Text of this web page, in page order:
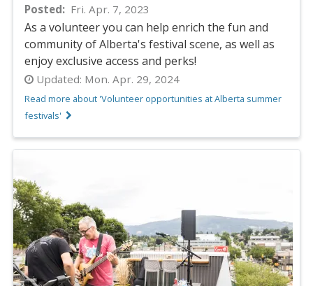
Posted Fri. Apr. 7, 2023
As a volunteer you can help enrich the fun and
community of Alberta's festival scene, as well as
enjoy exclusive access and perks!
Updated: Mon. Apr. 29, 2024
Read more about 'Volunteer opportunities at Alberta summer
festivals'